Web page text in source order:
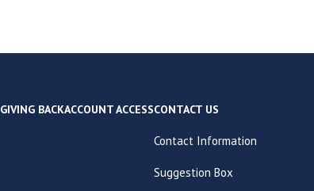
GIVING BACKACCOUNT ACCESSCONTACT US
Contact Information
Suggestion Box